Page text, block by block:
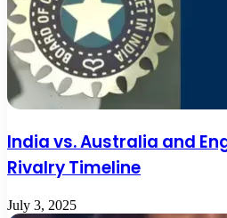
India vs. Australia and
Rivalry Timeline
July 3, 2025